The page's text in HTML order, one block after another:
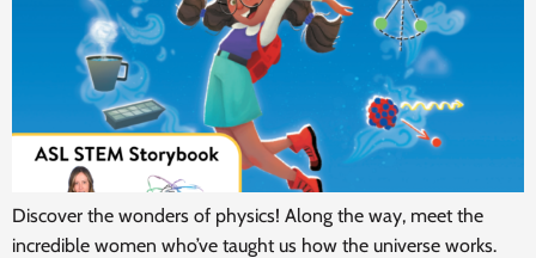
Discover the wonders of physics! Along the way, meet the
incredible women who’ve taught us how the universe works.